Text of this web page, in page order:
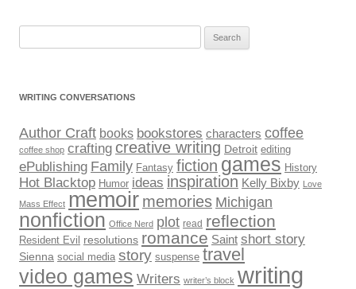
WRITING CONVERSATIONS
Author Craft books bookstores characters coffee
coffee shop crafting creative writing Detroit editing
ePublishing Family Fantasy fiction games History
Hot Blacktop Humor ideas inspiration Kelly Bixby Love
Mass Effect memoir memories Michigan
nonfiction Office Nerd plot read reflection
Resident Evil resolutions romance Saint short story
Sienna social media story suspense travel
video games Writers writer’s block writing